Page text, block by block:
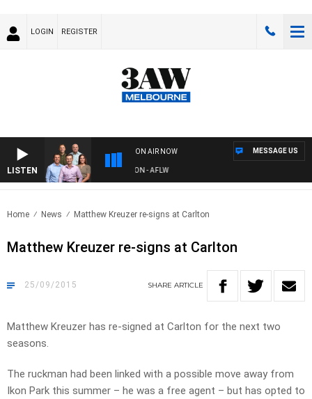
LOGIN REGISTER
LISTEN
ON AIR NOW
FOOTBALL WITH ST KILDA VS CARLTON - AFLW
MESSAGE US
Home News Matthew Kreuzer re-signs at Carlton
Matthew Kreuzer re-signs at Carlton
25/09/2015 SHARE ARTICLE
Matthew Kreuzer has re-signed at Carlton for the next two
seasons.
The ruckman had been linked with a possible move away from
Ikon Park this summer – he was a free agent – but has opted to